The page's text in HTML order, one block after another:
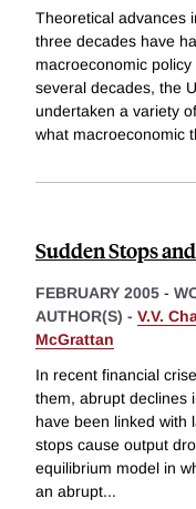
Theoretical advances
three decades have
macroeconomic
several decades, the
undertaken a variety
what macroeconomic
Sudden Stops
FEBRUARY 2005 -
AUTHOR(S) - V.V.
McGrattan
In recent financial
them, abrupt declines
have been linked with
stops cause output
equilibrium model in
an abrupt...